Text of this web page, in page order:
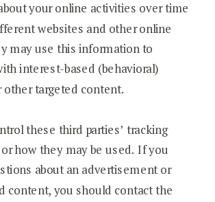
your online activities over time
websites and other online
may use this information to
interest-based (behavioral)
other targeted content.
these third parties’ tracking
how they may be used. If you
about an advertisement or
content, you should contact the